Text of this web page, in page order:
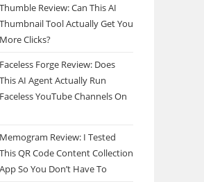
Thumble Review: Can This AI
Thumbnail Tool Actually Get You
More Clicks?
Faceless Forge Review: Does
This AI Agent Actually Run
Faceless YouTube Channels On
Memogram Review: I Tested
This QR Code Content Collection
App So You Don’t Have To